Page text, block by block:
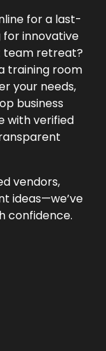
for a last-
for innovative
team retreat?
training room
your needs,
business
with verified
vendors,
ideas—we’ve
confidence.